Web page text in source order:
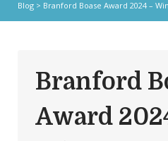
Blog> Branford Boase Award 2024 –
Branford
Award